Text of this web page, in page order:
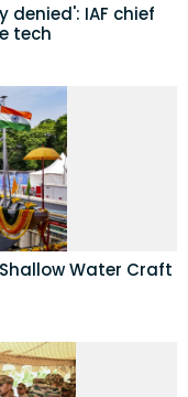
IAF chief
tech
Water Craft